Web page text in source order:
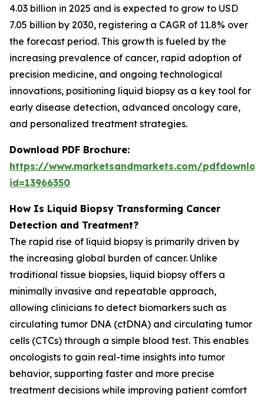
4.03 billion in 2025 and is expected to grow to USD
7.05 billion by 2030, registering a CAGR of 11.8% over
the forecast period. This growth is fueled by the
increasing prevalence of cancer, rapid adoption of
precision medicine, and ongoing technological
innovations, positioning liquid biopsy as a key tool for
early disease detection, advanced oncology care,
and personalized treatment strategies.
Download PDF Brochure:
https://www.marketsandmarkets.com/
id=13966350
How Is Liquid Biopsy Transforming Cancer
Detection and Treatment?
The rapid rise of liquid biopsy is primarily driven by
the increasing global burden of cancer. Unlike
traditional tissue biopsies, liquid biopsy offers a
minimally invasive and repeatable approach,
allowing clinicians to detect biomarkers such as
circulating tumor DNA (ctDNA) and circulating tumor
cells (CTCs) through a simple blood test. This enables
oncologists to gain real-time insights into tumor
behavior, supporting faster and more precise
treatment decisions while improving patient comfort